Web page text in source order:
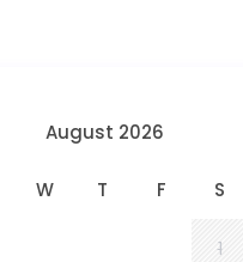
August 2026
W T F S
1